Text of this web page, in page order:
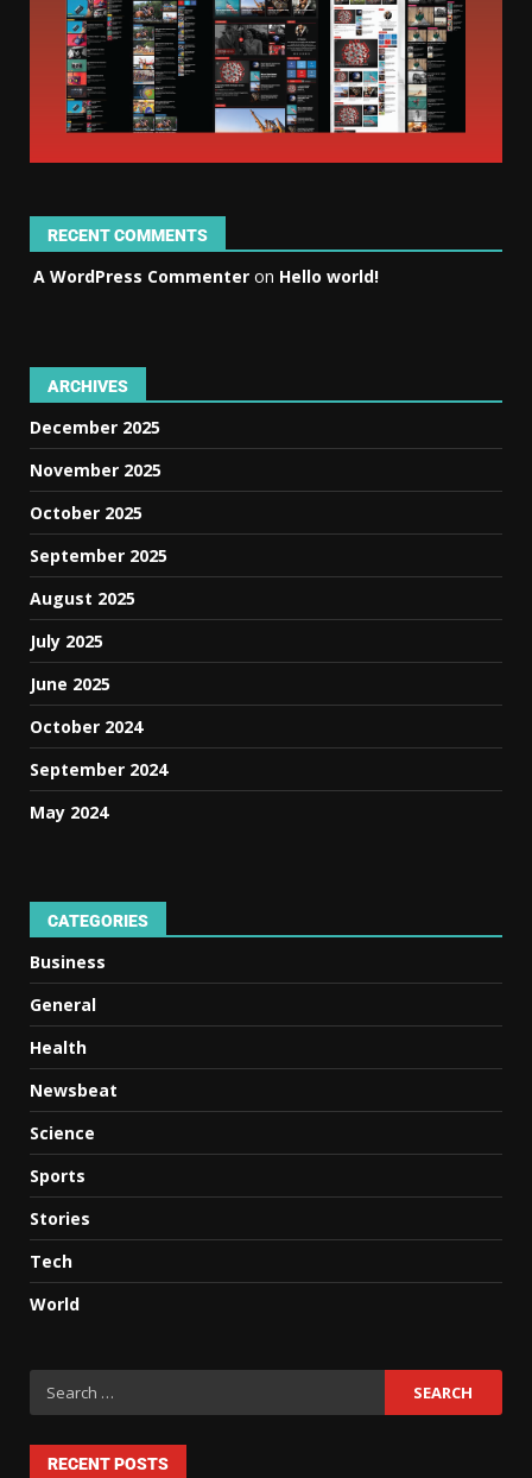
RECENT COMMENTS
A WordPress Commenter on Hello world!
ARCHIVES
December 2025
November 2025
October 2025
September 2025
August 2025
July 2025
June 2025
October 2024
September 2024
May 2024
CATEGORIES
Business
General
Health
Newsbeat
Science
Sports
Stories
Tech
World
RECENT POSTS